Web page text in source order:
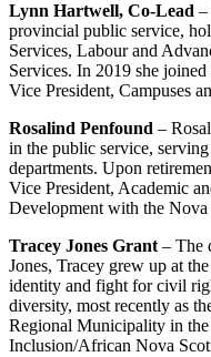
Lynn Hartwell, Co-Lead –
provincial public service,
Services, Labour and
Services. In 2019 she
Vice President, Campuses
Rosalind Penfound –
in the public service,
departments. Upon
Vice President, Academic
Development with the
Tracey Jones Grant – The
Jones, Tracey grew up at
identity and fight for civil
diversity, most recently as
Regional Municipality in
Inclusion/African Nova